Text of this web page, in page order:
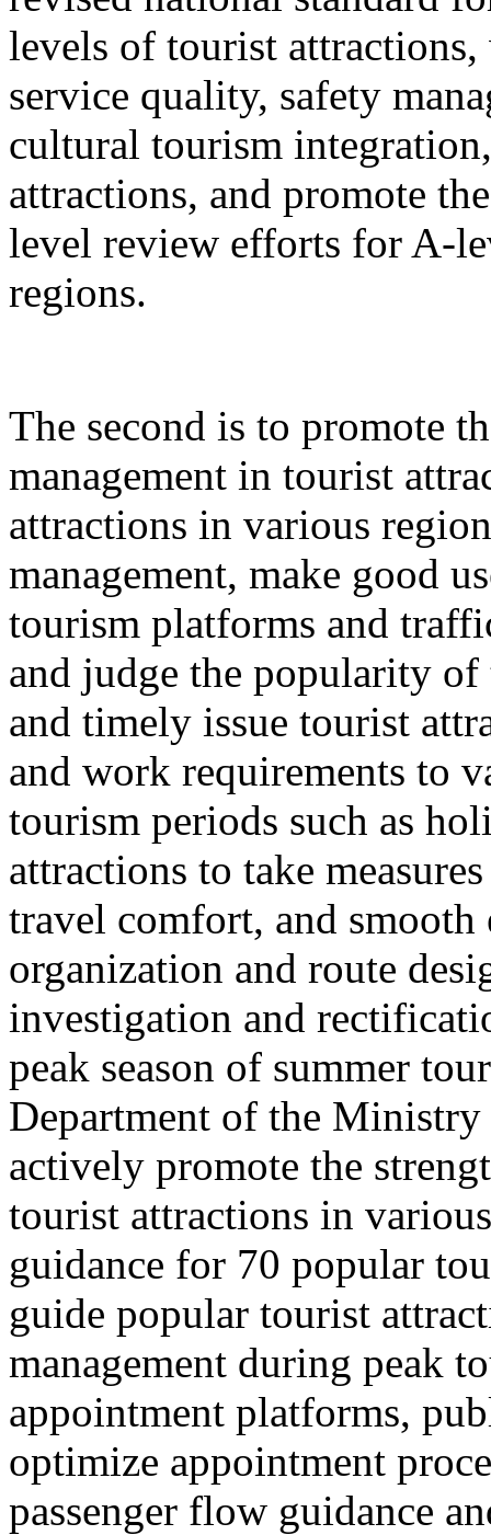
levels of tourist
service quality, safety
cultural tourism
attractions, and promote
level review efforts for A-
regions.
The second is to promote
management in tourist
attractions in various
management, make good
tourism platforms and
and judge the popularity
and timely issue tourist
and work requirements to
tourism periods such as
attractions to take
travel comfort, and
organization and route
investigation and
peak season of summer
Department of the
actively promote the
tourist attractions in
guidance for 70 popular
guide popular tourist
management during peak
appointment platforms,
optimize appointment
passenger flow guidance